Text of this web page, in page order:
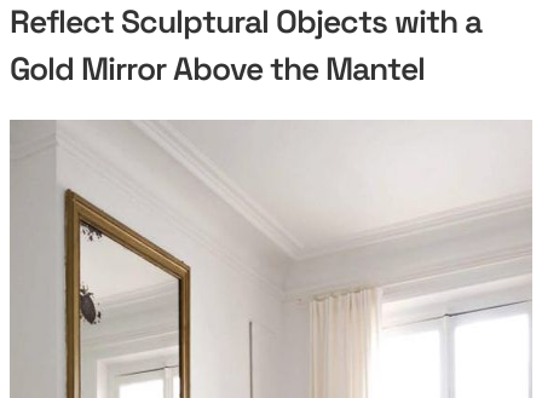
Reflect Sculptural Objects with a
Gold Mirror Above the Mantel